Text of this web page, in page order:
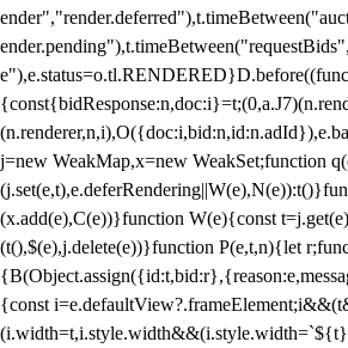
j=new WeakMap,x=new WeakSet;function
(x.add(e),C(e))}function W(e){const
(t(),$(e),j.delete(e))}function P(e,t,n){let
{const